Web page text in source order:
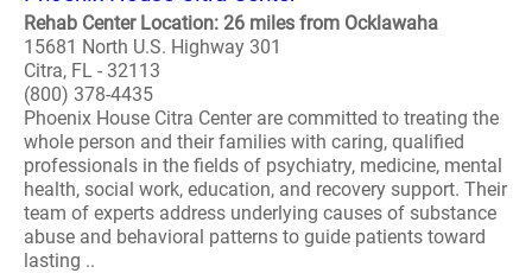
Rehab Center Location: 26 miles from Ocklawaha
15681 North U.S. Highway 301
Citra, FL - 32113
(800) 378-4435
Phoenix House Citra Center are committed to treating the
whole person and their families with caring, qualified
professionals in the fields of psychiatry, medicine, mental
health, social work, education, and recovery support. Their
team of experts address underlying causes of substance
abuse and behavioral patterns to guide patients toward
lasting ..